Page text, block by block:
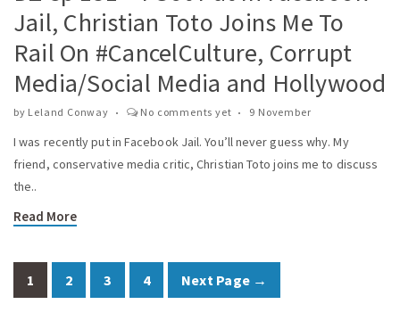
Jail, Christian Toto Joins Me To
Rail On #CancelCulture, Corrupt
Media/Social Media and Hollywood
by Leland Conway No comments yet 9 November
I was recently put in Facebook Jail. You’ll never guess why. My
friend, conservative media critic, Christian Toto joins me to discuss
the..
Read More
1 2 3 4 Next Page →